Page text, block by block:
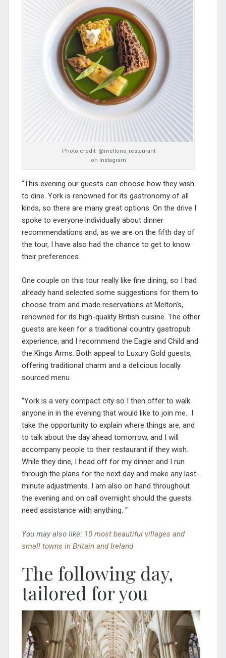
Photo credit: @meltons_restaurant
on Instagram
“This evening our guests can choose how they wish
to dine. York is renowned for its gastronomy of all
kinds, so there are many great options. On the drive I
spoke to everyone individually about dinner
recommendations and, as we are on the fifth day of
the tour, I have also had the chance to get to know
their preferences.
One couple on this tour really like fine dining, so I had
already hand selected some suggestions for them to
choose from and made reservations at Melton’s,
renowned for its high-quality British cuisine. The other
guests are keen for a traditional country gastropub
experience, and I recommend the Eagle and Child and
the Kings Arms. Both appeal to Luxury Gold guests,
offering traditional charm and a delicious locally
sourced menu.
“York is a very compact city so I then offer to walk
anyone in in the evening that would like to join me. I
take the opportunity to explain where things are, and
to talk about the day ahead tomorrow, and I will
accompany people to their restaurant if they wish.
While they dine, I head off for my dinnerand I run
through the plans for the next day and make any last-
minute adjustments. I am also on hand throughout
the evening and on call overnightshould the guests
need assistance with anything. “
You may also like: 10 most beautiful villages and
small towns in Britain and Ireland
The following day,
tailored for you